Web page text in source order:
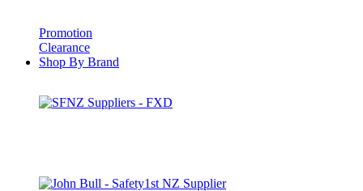
Promotion
Clearance
Shop By Brand